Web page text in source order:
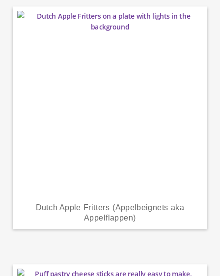
Dutch Apple Fritters (Appelbeignets aka
Appelflappen)